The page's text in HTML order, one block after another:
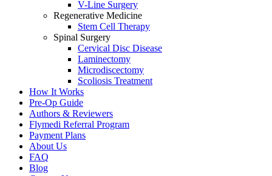
V-Line Surgery
Regenerative Medicine
Stem Cell Therapy
Spinal Surgery
Cervical Disc Disease
Laminectomy
Microdiscectomy
Scoliosis Treatment
How It Works
Pre-Op Guide
Authors & Reviewers
Flymedi Referral Program
Payment Plans
About Us
FAQ
Blog